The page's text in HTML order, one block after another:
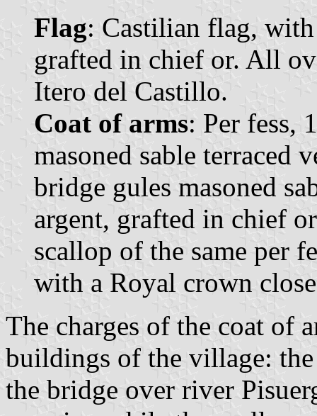
Flag: Castilian flag,
grafted in chief or. All
Itero del Castillo.
Coat of arms: Per fess,
masoned sable terraced
bridge gules masoned
argent, grafted in chief
scallop of the same per
with a Royal crown
The charges of the coat of
buildings of the village:
the bridge over river